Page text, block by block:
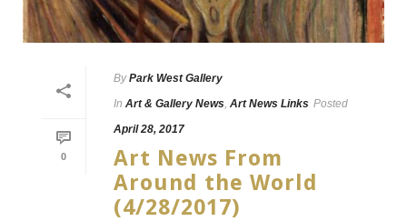
0
By Park West Gallery
In Art & Gallery News, Art News Links Posted
April 28, 2017
Art News From
Around the World
(4/28/2017)